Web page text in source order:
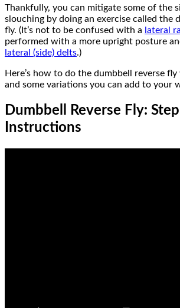
Thankfully, you can mitigate some of the
slouching by doing an exercise called the
fly. (It’s not to be confused with a lateral
performed with a more upright posture
lateral (side) delts.)
Here’s how to do the dumbbell reverse
and some variations you can add to your
Dumbbell Reverse Fly:
Instructions